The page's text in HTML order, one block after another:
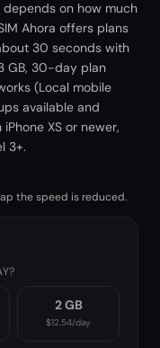
depends on how much
Ahora offers plans
30 seconds with
GB, 30-day plan
(Local mobile
available and
XS or newer,
3+.
the speed is reduced.
2 GB
$12.54/day